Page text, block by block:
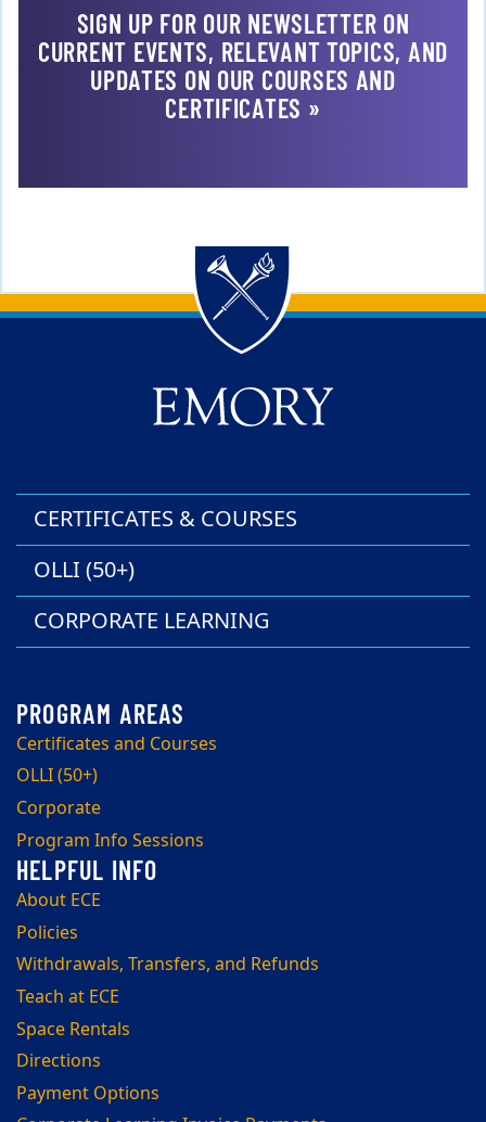
SIGN UP FOR OUR NEWSLETTER ON
CURRENT EVENTS, RELEVANT TOPICS, AND
UPDATES ON OUR COURSES AND
CERTIFICATES »
Back to main content
Back to top
CERTIFICATES & COURSES
OLLI (50+)
CORPORATE LEARNING
Certificates and Courses
OLLI (50+)
Corporate
Program Info Sessions
About ECE
Policies
Withdrawals, Transfers, and Refunds
Teach at ECE
Space Rentals
Directions
Payment Options